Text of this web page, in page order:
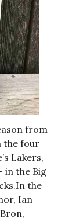
from
the four
Lakers,
in the Big
the
Ian